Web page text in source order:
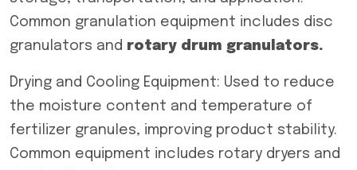
Common granulation equipment includes disc
granulators and rotary drum granulators.
Drying and Cooling Equipment: Used to reduce
the moisture content and temperature of
fertilizer granules, improving product stability.
Common equipment includes rotary dryers and